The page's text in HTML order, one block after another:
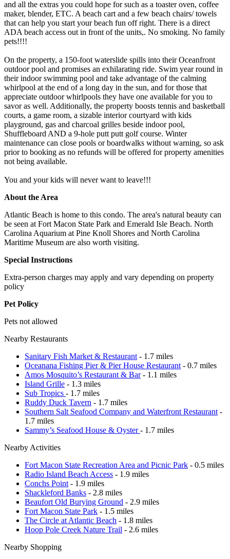
and all the extras you could hope for such as a toaster oven, coffee
maker, blender, ETC. A beach cart and a few beach chairs/ towels
that can help you start your beach fun off right. There is a direct
ADA beach access out in front of the units,. No smoking. No family
pets!!!!
On the property, a 150-foot waterslide spills into their Oceanfront
outdoor pool and promises an exhilarating ride. Swim year round in
their indoor swimming pool and take advantage of the calming
whirlpool at the end of a long day in the sun, and for those that
appreciate outdoor whirlpools they have one available for you to
savor as well. Additionally, the property boosts tennis and basketball
courts, a game room, a sizable interior courtyard with kids
playground, gas and charcoal grilles beside indoor pool,
Shuffleboard AND a 9-hole putt putt golf course. Winter
maintenance can close pools or boardwalks without warning, so ask
prior to booking as no refunds will be offered for property amenities
not being available.
You and your kids will never want to leave!!!
About the Area
Atlantic Beach is home to this condo. The area's natural beauty can
be seen at Fort Macon State Park and Emerald Isle Beach. North
Carolina Aquarium at Pine Knoll Shores and North Carolina
Maritime Museum are also worth visiting.
Special Instructions
Extra-person charges may apply and vary depending on property
policy
Pet Policy
Pets not allowed
Nearby Restaurants
Sanitary Fish Market & Restaurant - 1.7 miles
Oceanana Fishing Pier & Pier House Restaurant - 0.7 miles
Amos Mosquito’s Restaurant & Bar- 1.1 miles
Island Grille - 1.3 miles
Sub Tropics - 1.7 miles
Ruddy Duck Tavern - 1.7 miles
Southern Salt Seafood Company and Waterfront Restaurant -
1.7 miles
Sammy’s Seafood House & Oyster- 1.7 miles
Nearby Activities
Fort Macon State Recreation Area and Picnic Park - 0.5 miles
Radio Island Beach Access - 1.9 miles
Conchs Point - 1.9 miles
Shackleford Banks - 2.8 miles
Beaufort Old Burying Ground - 2.9 miles
Fort Macon State Park - 1.5 miles
The Circle at Atlantic Beach - 1.8 miles
Hoop Pole Creek Nature Trail - 2.6 miles
Nearby Shopping